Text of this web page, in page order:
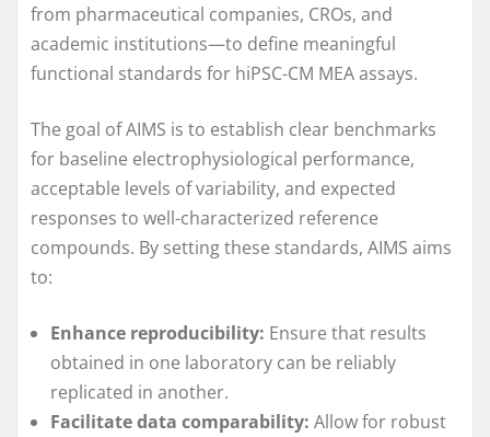
from pharmaceutical companies, CROs, and
academic institutions—to define meaningful
functional standards for hiPSC-CM MEA assays.
The goal of AIMS is to establish clear benchmarks
for baseline electrophysiological performance,
acceptable levels of variability, and expected
responses to well-characterized reference
compounds. By setting these standards, AIMS aims
to:
Enhance reproducibility: Ensure that results
obtained in one laboratory can be reliably
replicated in another.
Facilitate data comparability: Allow for robust